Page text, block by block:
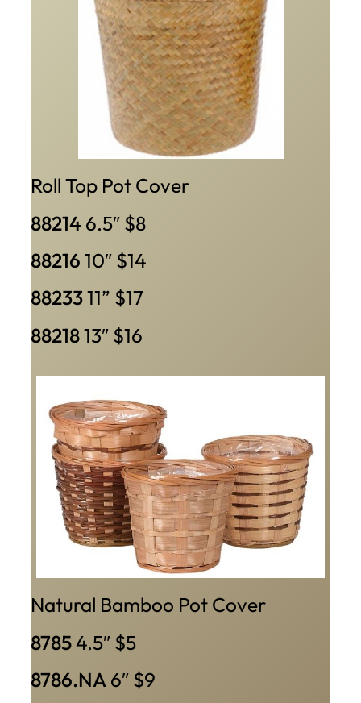
Roll Top Pot Cover
88214 6.5″ $8
8821610″ $14
8823311” $17
8821813″ $16
Natural Bamboo Pot Cover
87854.5″ $5
8786.NA 6″ $9